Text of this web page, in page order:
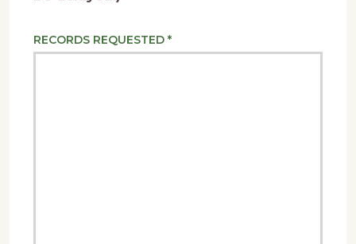
RECORDS REQUESTED *